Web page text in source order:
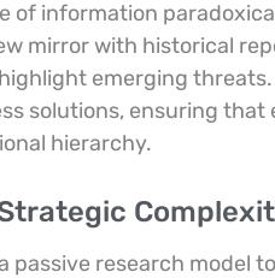
of information
mirror with historical
emerging threats.
solutions, ensuring
hierarchy.
passive research model